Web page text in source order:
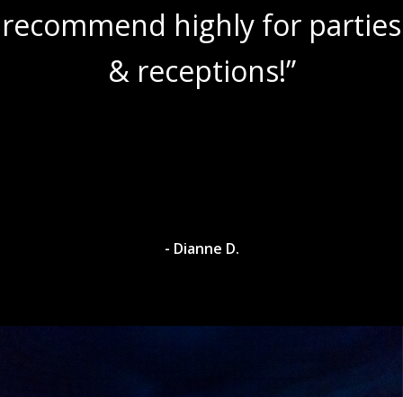
recommend highly for parties
& receptions!”
- Dianne D.